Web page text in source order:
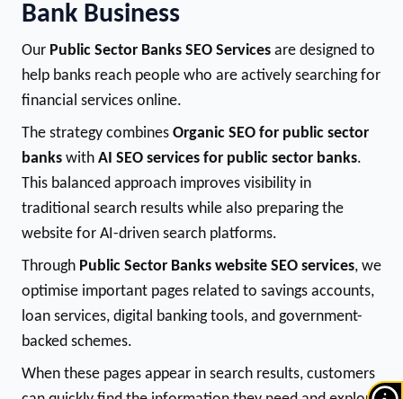
Bank Business
Our Public Sector Banks SEO Services are designed to
help banks reach people who are actively searching for
financial services online.
The strategy combines Organic SEO for public sector
banks with AI SEO services for public sector banks.
This balanced approach improves visibility in
traditional search results while also preparing the
website for AI-driven search platforms.
Through Public Sector Banks website SEO services, we
optimise important pages related to savings accounts,
loan services, digital banking tools, and government-
backed schemes.
When these pages appear in search results, customers